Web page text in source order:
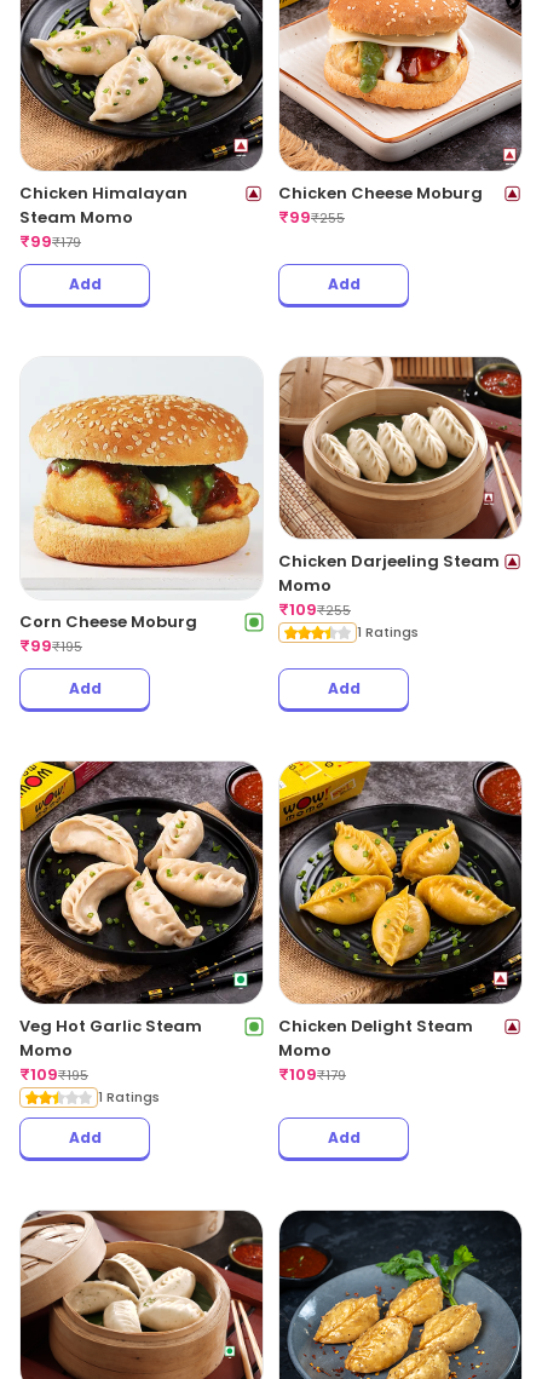
Chicken Himalayan
Steam Momo
₹99₹179
Add
Chicken Cheese Moburg
₹99₹255
Add
Corn Cheese Moburg
₹99₹195
Add
Chicken Darjeeling Steam
Momo
₹109₹255
1 Ratings
Add
Veg Hot Garlic Steam
Momo
₹109₹195
1 Ratings
Add
Chicken Delight Steam
Momo
₹109₹179
Add